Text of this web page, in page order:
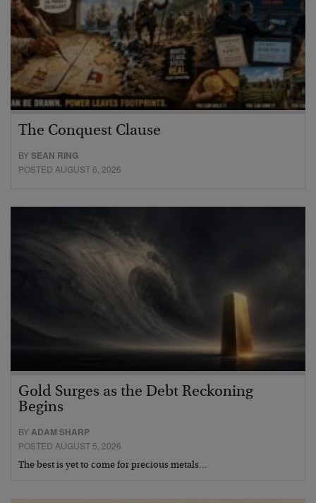
The Conquest Clause
BYSEAN RING
POSTED AUGUST 6, 2026
Gold Surges as the Debt Reckoning
Begins
BYADAM SHARP
POSTED AUGUST 5, 2026
The best is yet to come for precious metals…